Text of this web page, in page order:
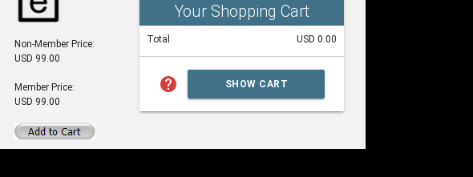
Non-Member Price:
USD 99.00
Member Price:
USD 99.00
Your Shopping Cart
Total USD 0.00
help SHOW CART
SUMMARY